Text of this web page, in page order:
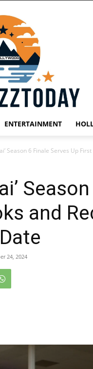
ENTERTAINMENT
Season 6 Finale Serves Up
and
24, 2024